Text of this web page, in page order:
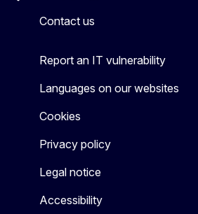
Contact us
Report an IT vulnerability
Languages on our websites
Cookies
Privacy policy
Legal notice
Accessibility